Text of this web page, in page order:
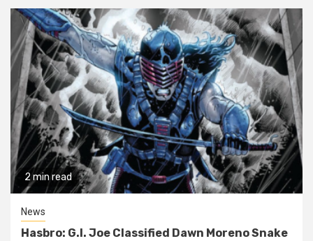
2 min read
News
Hasbro: G.I. Joe Classified Dawn Moreno Snake